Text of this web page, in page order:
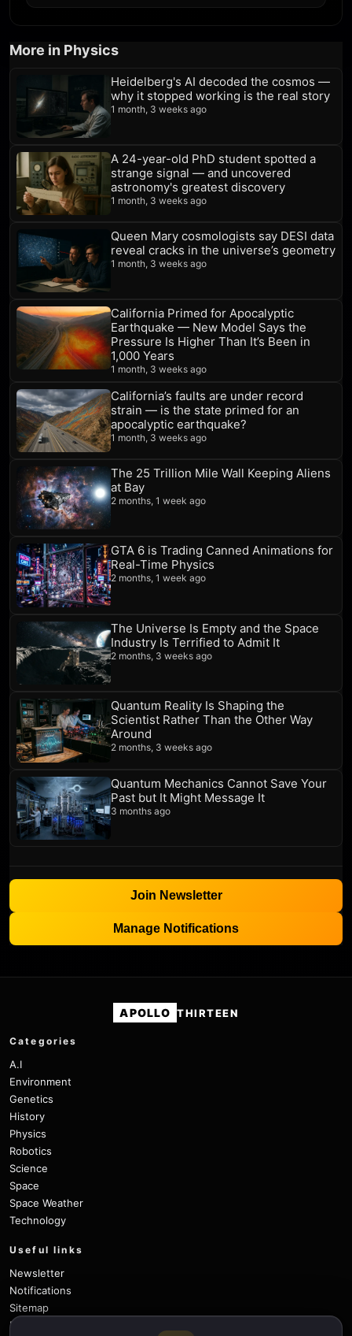
More in Physics
Heidelberg's AI decoded the cosmos —
why it stopped working is the real story
1 month, 3 weeks ago
A 24-year-old PhD student spotted a
strange signal — and uncovered
astronomy's greatest discovery
1 month, 3 weeks ago
Queen Mary cosmologists say DESI data
reveal cracks in the universe’s geometry
1 month, 3 weeks ago
California Primed for Apocalyptic
Earthquake — New Model Says the
Pressure Is Higher Than It’s Been in
1,000 Years
1 month, 3 weeks ago
California’s faults are under record
strain — is the state primed for an
apocalyptic earthquake?
1 month, 3 weeks ago
The 25 Trillion Mile Wall Keeping Aliens
at Bay
2 months, 1 week ago
GTA 6 is Trading Canned Animations for
Real-Time Physics
2 months, 1 week ago
The Universe Is Empty and the Space
Industry Is Terrified to Admit It
2 months, 3 weeks ago
Quantum Reality Is Shaping the
Scientist Rather Than the Other Way
Around
2 months, 3 weeks ago
Quantum Mechanics Cannot Save Your
Past but It Might Message It
3 months ago
Join Newsletter
Manage Notifications
APOLLO THIRTEEN
Categories
A.I
Environment
Genetics
History
Physics
Robotics
Science
Space
Space Weather
Technology
Useful links
Newsletter
Notifications
Sitemap
Privacy Policy